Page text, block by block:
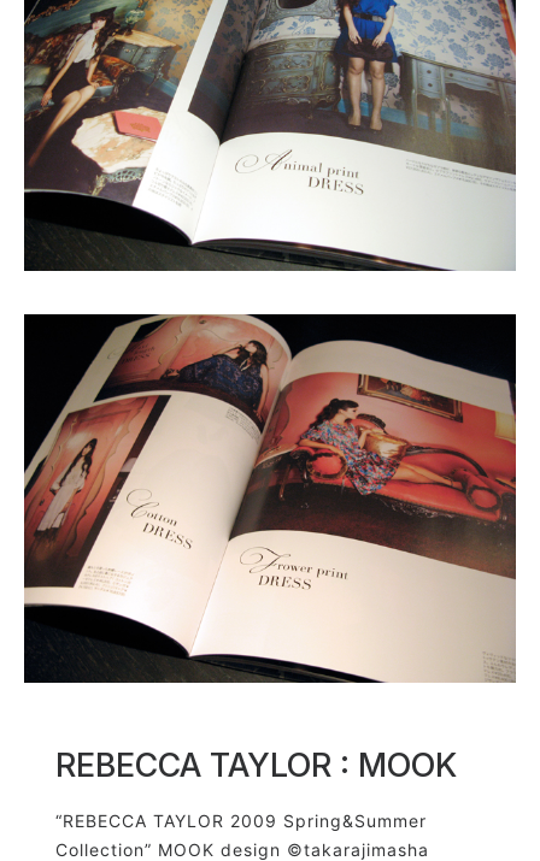
REBECCA TAYLOR : MOOK
“REBECCA TAYLOR 2009 Spring&Summer
Collection” MOOK design ©takarajimasha